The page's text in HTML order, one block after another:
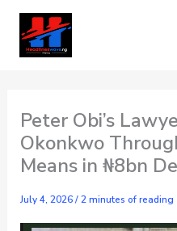
Skip
content
Peter Obi’s
Okonkwo
Means in ₦8bn
July 4, 2026/2 minutes of reading